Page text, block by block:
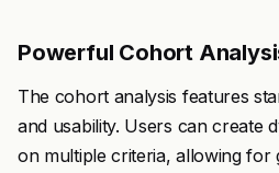
Powerful Cohort
The cohort analysis features
and usability. Users can create
on multiple criteria, allowing for